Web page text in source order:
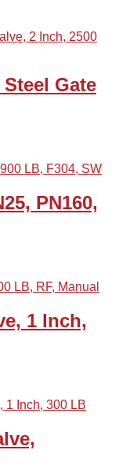
Gate
PN160,
1 Inch,